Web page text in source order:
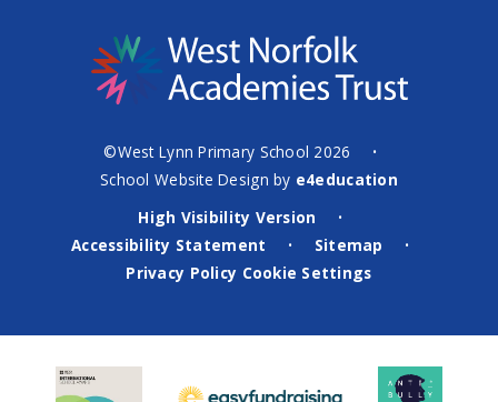
©West Lynn Primary School 2026 •
School Website Design by e4education
High Visibility Version
•
Accessibility Statement • Sitemap •
Privacy Policy Cookie Settings